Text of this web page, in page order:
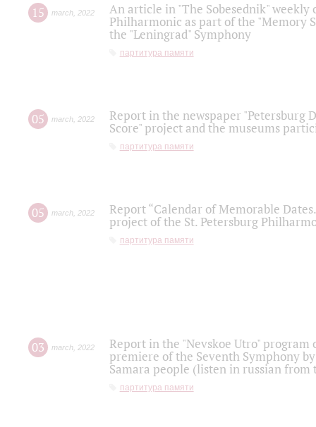
15 march 2022
An article in "The Sobesednik"
Philharmonic as part of the "Memory
the "Leningrad" Symphony
партитура памяти
05 march 2022
Report in the newspaper "Petersburg
Score" project and the museums
партитура памяти
05 march 2022
Report “Calendar of Memorable
project of the St. Petersburg
партитура памяти
03 march 2022
Report in the "Nevskoe Utro" program
premiere of the Seventh Symphony
Samara people (listen in russian
партитура памяти